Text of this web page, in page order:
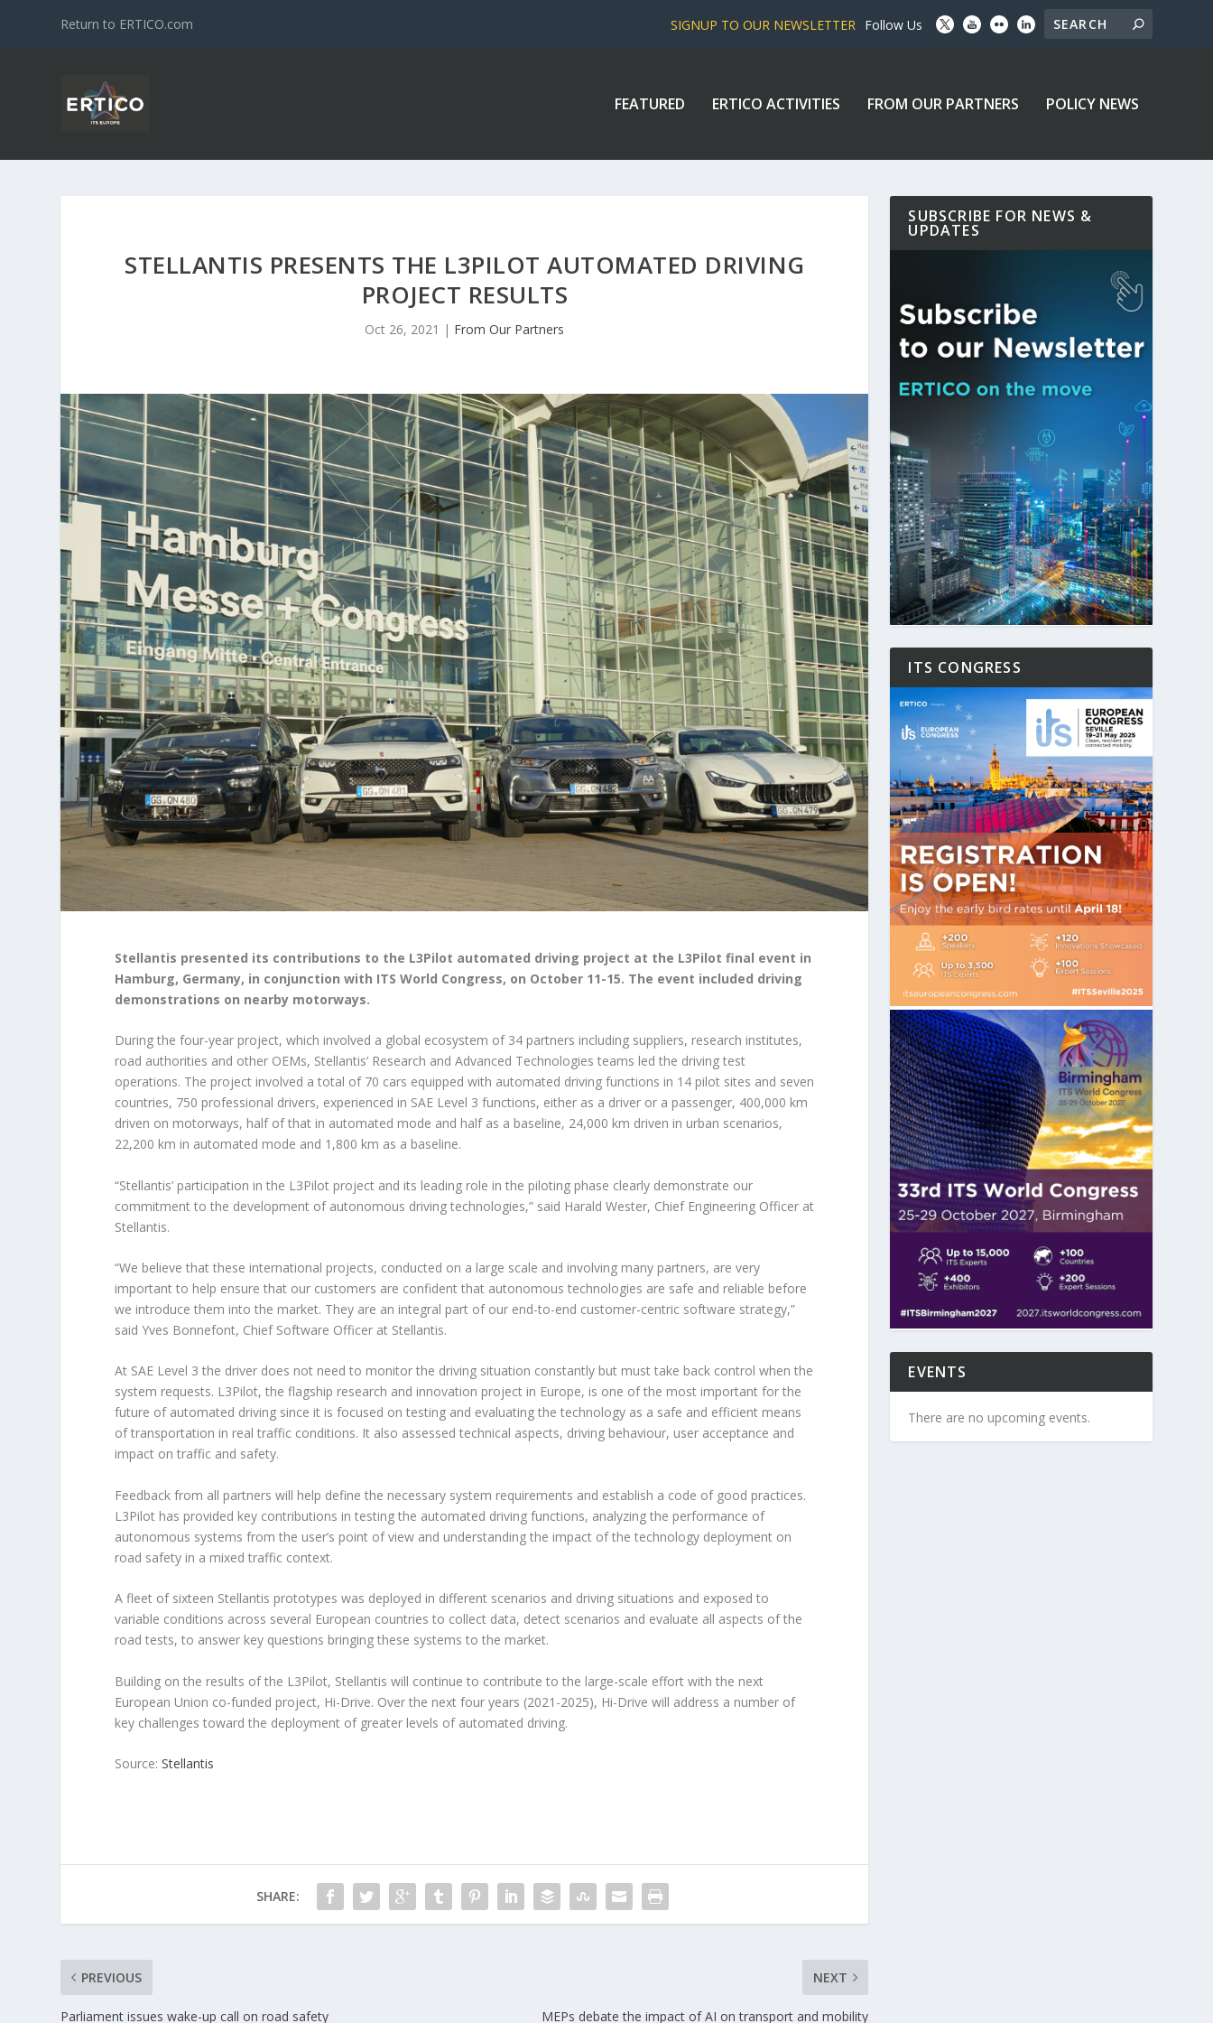
Return to ERTICO.com SIGNUP TO OUR NEWSLETTER Follow Us
FEATURED ERTICO ACTIVITIES FROM OUR PARTNERS POLICY NEWS
STELLANTIS PRESENTS THE L3PILOT AUTOMATED DRIVING
PROJECT RESULTS
Oct 26, 2021 | From Our Partners
Stellantis presented its contributions to the L3Pilot automated driving project at the L3Pilot final event in
Hamburg, Germany, in conjunction with ITS World Congress, on October 11-15. The event included driving
demonstrations on nearby motorways.
During the four-year project, which involved a global ecosystem of 34 partners including suppliers, research institutes,
road authorities and other OEMs, Stellantis’ Research and Advanced Technologies teams led the driving test
operations. The project involved a total of 70 cars equipped with automated driving functions in 14 pilot sites and seven
countries, 750 professional drivers, experienced in SAE Level 3 functions, either as a driver or a passenger, 400,000 km
driven on motorways, half of that in automated mode and half as a baseline, 24,000 km driven in urban scenarios,
22,200 km in automated mode and 1,800 km as a baseline.
“Stellantis’ participation in the L3Pilot project and its leading role in the piloting phase clearly demonstrate our
commitment to the development of autonomous driving technologies,” said Harald Wester, Chief Engineering Officer at
Stellantis.
“We believe that these international projects, conducted on a large scale and involving many partners, are very
important to help ensure that our customers are confident that autonomous technologies are safe and reliable before
we introduce them into the market. They are an integral part of our end-to-end customer-centric software strategy,”
said Yves Bonnefont, Chief Software Officer at Stellantis.
At SAE Level 3 the driver does not need to monitor the driving situation constantly but must take back control when the
system requests. L3Pilot, the flagship research and innovation project in Europe, is one of the most important for the
future of automated driving since it is focused on testing and evaluating the technology as a safe and efficient means
of transportation in real traffic conditions. It also assessed technical aspects, driving behaviour, user acceptance and
impact on traffic and safety.
Feedback from all partners will help define the necessary system requirements and establish a code of good practices.
L3Pilot has provided key contributions in testing the automated driving functions, analyzing the performance of
autonomous systems from the user’s point of view and understanding the impact of the technology deployment on
road safety in a mixed traffic context.
A fleet of sixteen Stellantis prototypes was deployed in different scenarios and driving situations and exposed to
variable conditions across several European countries to collect data, detect scenarios and evaluate all aspects of the
road tests, to answer key questions bringing these systems to the market.
Building on the results of the L3Pilot, Stellantis will continue to contribute to the large-scale effort with the next
European Union co-funded project, Hi-Drive. Over the next four years (2021-2025), Hi-Drive will address a number of
key challenges toward the deployment of greater levels of automated driving.
Source:Stellantis
SHARE:
PREVIOUS
Parliament issues wake-up call on road safety
NEXT
MEPs debate the impact of AI on transport and mobility
SUBSCRIBE FOR NEWS &
UPDATES
ITS CONGRESS
EVENTS
There are no upcoming events.